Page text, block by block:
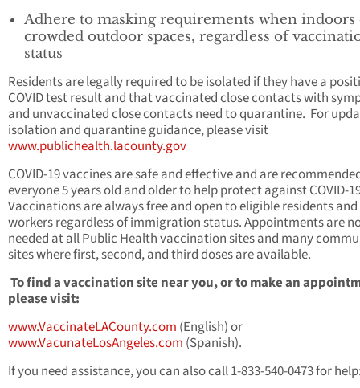
Adhere to masking requirements when indoors
crowded outdoor spaces, regardless of
status
Residents are legally required to be isolated if they have a
COVID test result and that vaccinated close contacts with
and unvaccinated close contacts need to quarantine. For
isolation and quarantine guidance, please visit
www.publichealth.lacounty.gov
COVID-19 vaccines are safe and effective and are
everyone 5 years old and older to help protect against COVID-
Vaccinations are always free and open to eligible residents and
workers regardless of immigration status. Appointments are
needed at all Public Health vaccination sites and many
sites where first, second, and third doses are available.
To find a vaccination site near you, or to make an
please visit:
www.VaccinateLACounty.com (English) or
www.VacunateLosAngeles.com (Spanish).
If you need assistance, you can also call 1-833-540-0473 for